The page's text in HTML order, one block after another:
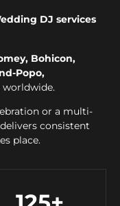
DJ services
Bohicon,
Popo,
or a multi-
consistent
place.